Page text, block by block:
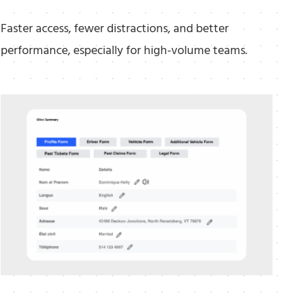
Faster access, fewer distractions, and better
performance, especially for high-volume teams.